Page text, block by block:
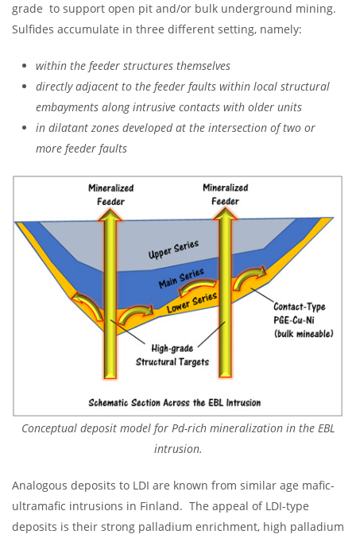
grade to support open pit and/or bulk underground mining.
Sulfides accumulate in three different setting, namely:
within the feeder structures themselves
directly adjacent to the feeder faults within local structural
embayments along intrusive contacts with older units
in dilatant zones developed at the intersection of two or
more feeder faults
Conceptual deposit model for Pd-rich mineralization in the EBL
intrusion.
Analogous deposits to LDI are known from similar age mafic-
ultramafic intrusions in Finland. The appeal of LDI-type
deposits is their strong palladium enrichment, high palladium